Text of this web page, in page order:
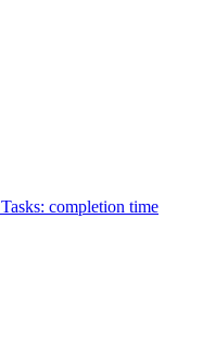
Tasks: completion time